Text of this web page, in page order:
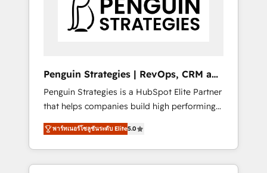
confirmamos resultados antes de seguir
avanzando. Empiezas a ver resultados antes
nivel más alto. +700 clientes implementados
en LATAM, Marcas como Hyatt, Hospital ABC,
Hogares Unión, Yves Rocher, MacStore, Café
Britt, Bella Piel, confiaron en nosotros para
impulsar la eficiencia de sus procesos en
HubSpot. No necesitas tener todas las
respuestas para empezar. Te ayudamos a
Penguin Strategies | RevOps, CRM and
AI
Penguin Strategies is a HubSpot Elite Partner
that helps companies build high performing
revenue operations across complex sales
cycles, multi system environments and global
SaaS or manufacturing teams. Trusted by
leading enterprises and fast growing scale
พาร์ทเนอร์โซลูชันระดับ Elite5.0